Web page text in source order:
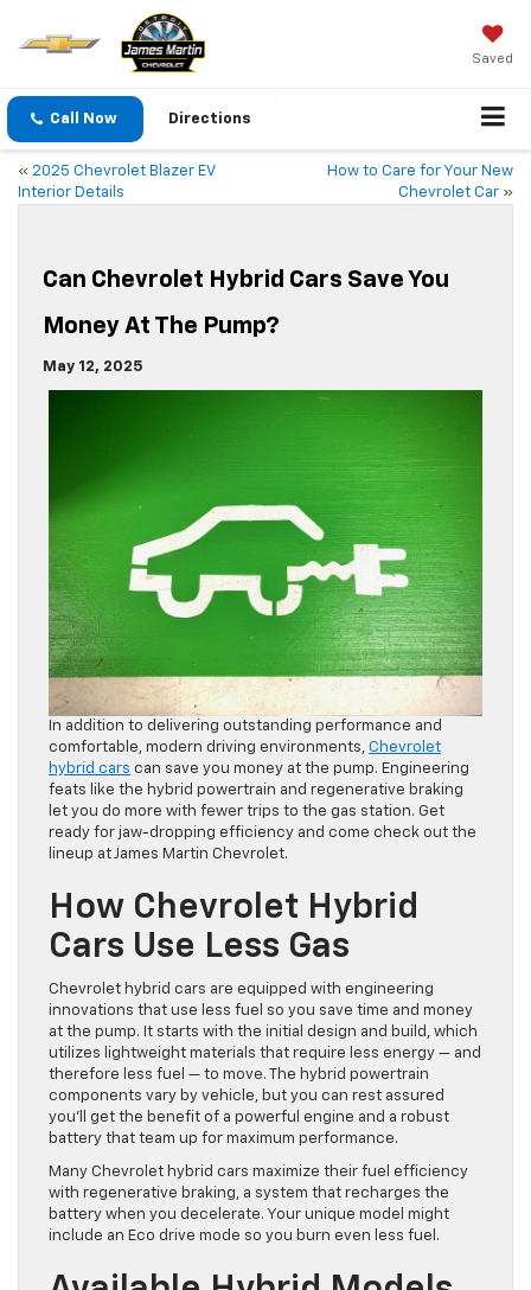
Saved
Call Now Directions
« 2025 Chevrolet Blazer EV
Interior Details
How to Care for Your New
Chevrolet Car »
Can Chevrolet Hybrid Cars Save You
Money At The Pump?
May 12, 2025
In addition to delivering outstanding performance and
comfortable, modern driving environments, Chevrolet
hybrid cars can save you money at the pump. Engineering
feats like the hybrid powertrain and regenerative braking
let you do more with fewer trips to the gas station. Get
ready for jaw-dropping efficiency and come check out the
lineup at James Martin Chevrolet.
How Chevrolet Hybrid
Cars Use Less Gas
Chevrolet hybrid cars are equipped with engineering
innovations that use less fuel so you save time and money
at the pump. It starts with the initial design and build, which
utilizes lightweight materials that require less energy — and
therefore less fuel — to move. The hybrid powertrain
components vary by vehicle, but you can rest assured
you’ll get the benefit of a powerful engine and a robust
battery that team up for maximum performance.
Many Chevrolet hybrid cars maximize their fuel efficiency
with regenerative braking, a system that recharges the
battery when you decelerate. Your unique model might
include an Eco drive mode so you burn even less fuel.